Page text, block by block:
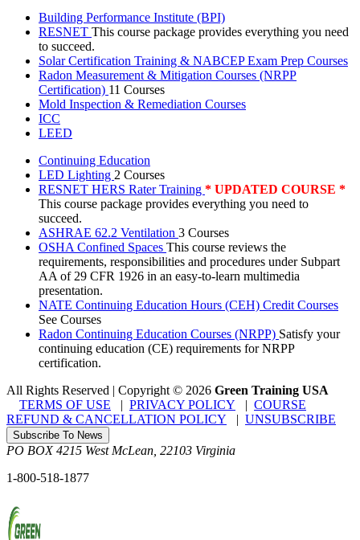
Building Performance Institute (BPI)
RESNET This course package provides everything you need
to succeed.
Solar Certification Training & NABCEP Exam Prep Courses
Radon Measurement & Mitigation Courses (NRPP
Certification) 11 Courses
Mold Inspection & Remediation Courses
ICC
LEED
Continuing Education
LED Lighting 2 Courses
RESNET HERS Rater Training * UPDATED COURSE *
This course package provides everything you need to
succeed.
ASHRAE 62.2 Ventilation 3 Courses
OSHA Confined Spaces This course reviews the
requirements, responsibilities and procedures under Subpart
AA of 29 CFR 1926 in an easy-to-learn multimedia
presentation.
NATE Continuing Education Hours (CEH) Credit Courses
See Courses
Radon Continuing Education Courses (NRPP) Satisfy your
continuing education (CE) requirements for NRPP
certification.
All Rights Reserved | Copyright© 2026 Green Training USA
TERMS OF USE
PRIVACY POLICY
COURSE
REFUND & CANCELLATION POLICY
UNSUBSCRIBE
Subscribe To News
PO BOX 4215 West McLean, 22103 Virginia
1-800-518-1877